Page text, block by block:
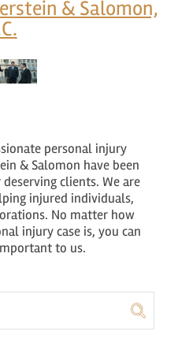
& Salomon,
personal injury
& Salomon have been
clients. We are
injured individuals,
No matter how
injury case is, you can
to us.